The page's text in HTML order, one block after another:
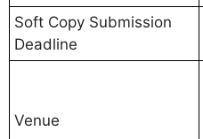
Soft Copy Submission
Deadline
Venue